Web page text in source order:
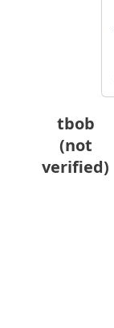
tbob
(not
verified)